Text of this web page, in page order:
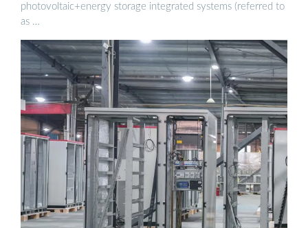
photovoltaic+energy storage integrated systems (referred to
as …